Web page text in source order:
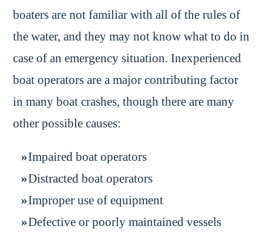
boaters are not familiar with all of the rules of
the water, and they may not know what to do in
case of an emergency situation. Inexperienced
boat operators are a major contributing factor
in many boat crashes, though there are many
other possible causes:
Impaired boat operators
Distracted boat operators
Improper use of equipment
Defective or poorly maintained vessels